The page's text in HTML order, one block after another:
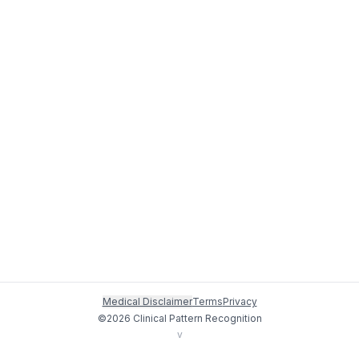
Medical DisclaimerTermsPrivacy
©2026 Clinical Pattern Recognition
v